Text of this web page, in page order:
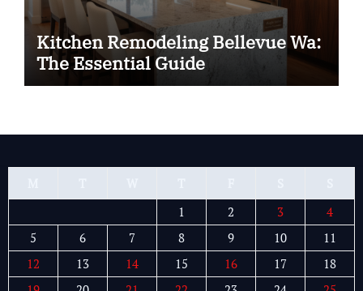
Kitchen Remodeling Bellevue Wa:
The Essential Guide
1
2 3
4
5
6 7 8 9 10
11
12
13 14 15 16 17
18